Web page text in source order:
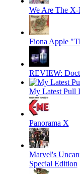
We Are The X-
REVIEW:
My Latest Pull
Panorama X
Marvel's
Special Edition